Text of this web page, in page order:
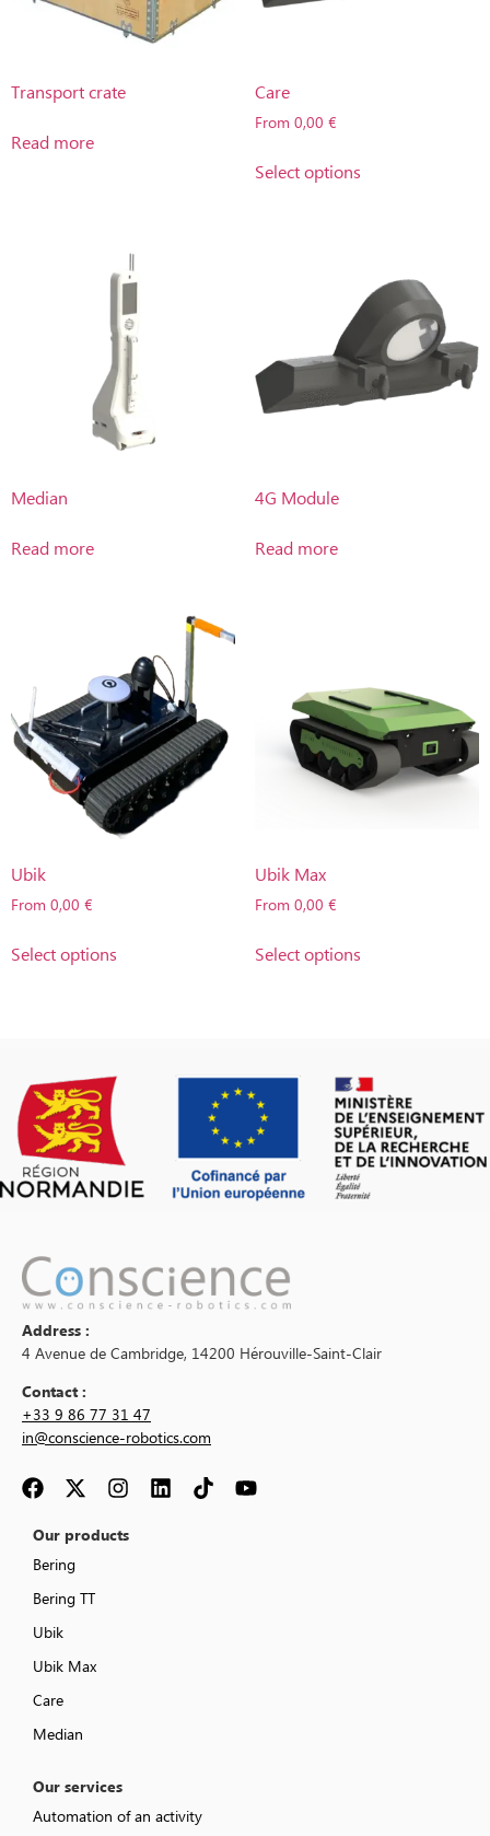
Transport crate
Read more
Care
From 0,00 €
Select options
Median
Read more
4G Module
Read more
Ubik
From 0,00 €
Select options
Ubik Max
From 0,00 €
Select options
Address :
4 Avenue de Cambridge, 14200 Hérouville-Saint-Clair
Contact :
+33 9 86 77 31 47
in@conscience-robotics.com
Our products
Bering
Bering TT
Ubik
Ubik Max
Care
Median
Our services
Automation of an activity